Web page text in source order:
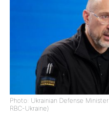
Photo: Ukrainian Defense
RBC-Ukraine)